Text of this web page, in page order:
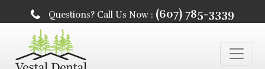
Questions? Call Us Now : (607) 785-3339